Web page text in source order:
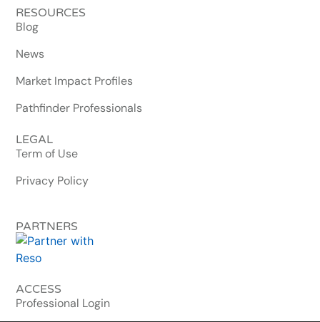
RESOURCES
Blog
News
Market Impact Profiles
Pathfinder Professionals
LEGAL
Term of Use
Privacy Policy
PARTNERS
ACCESS
Professional Login